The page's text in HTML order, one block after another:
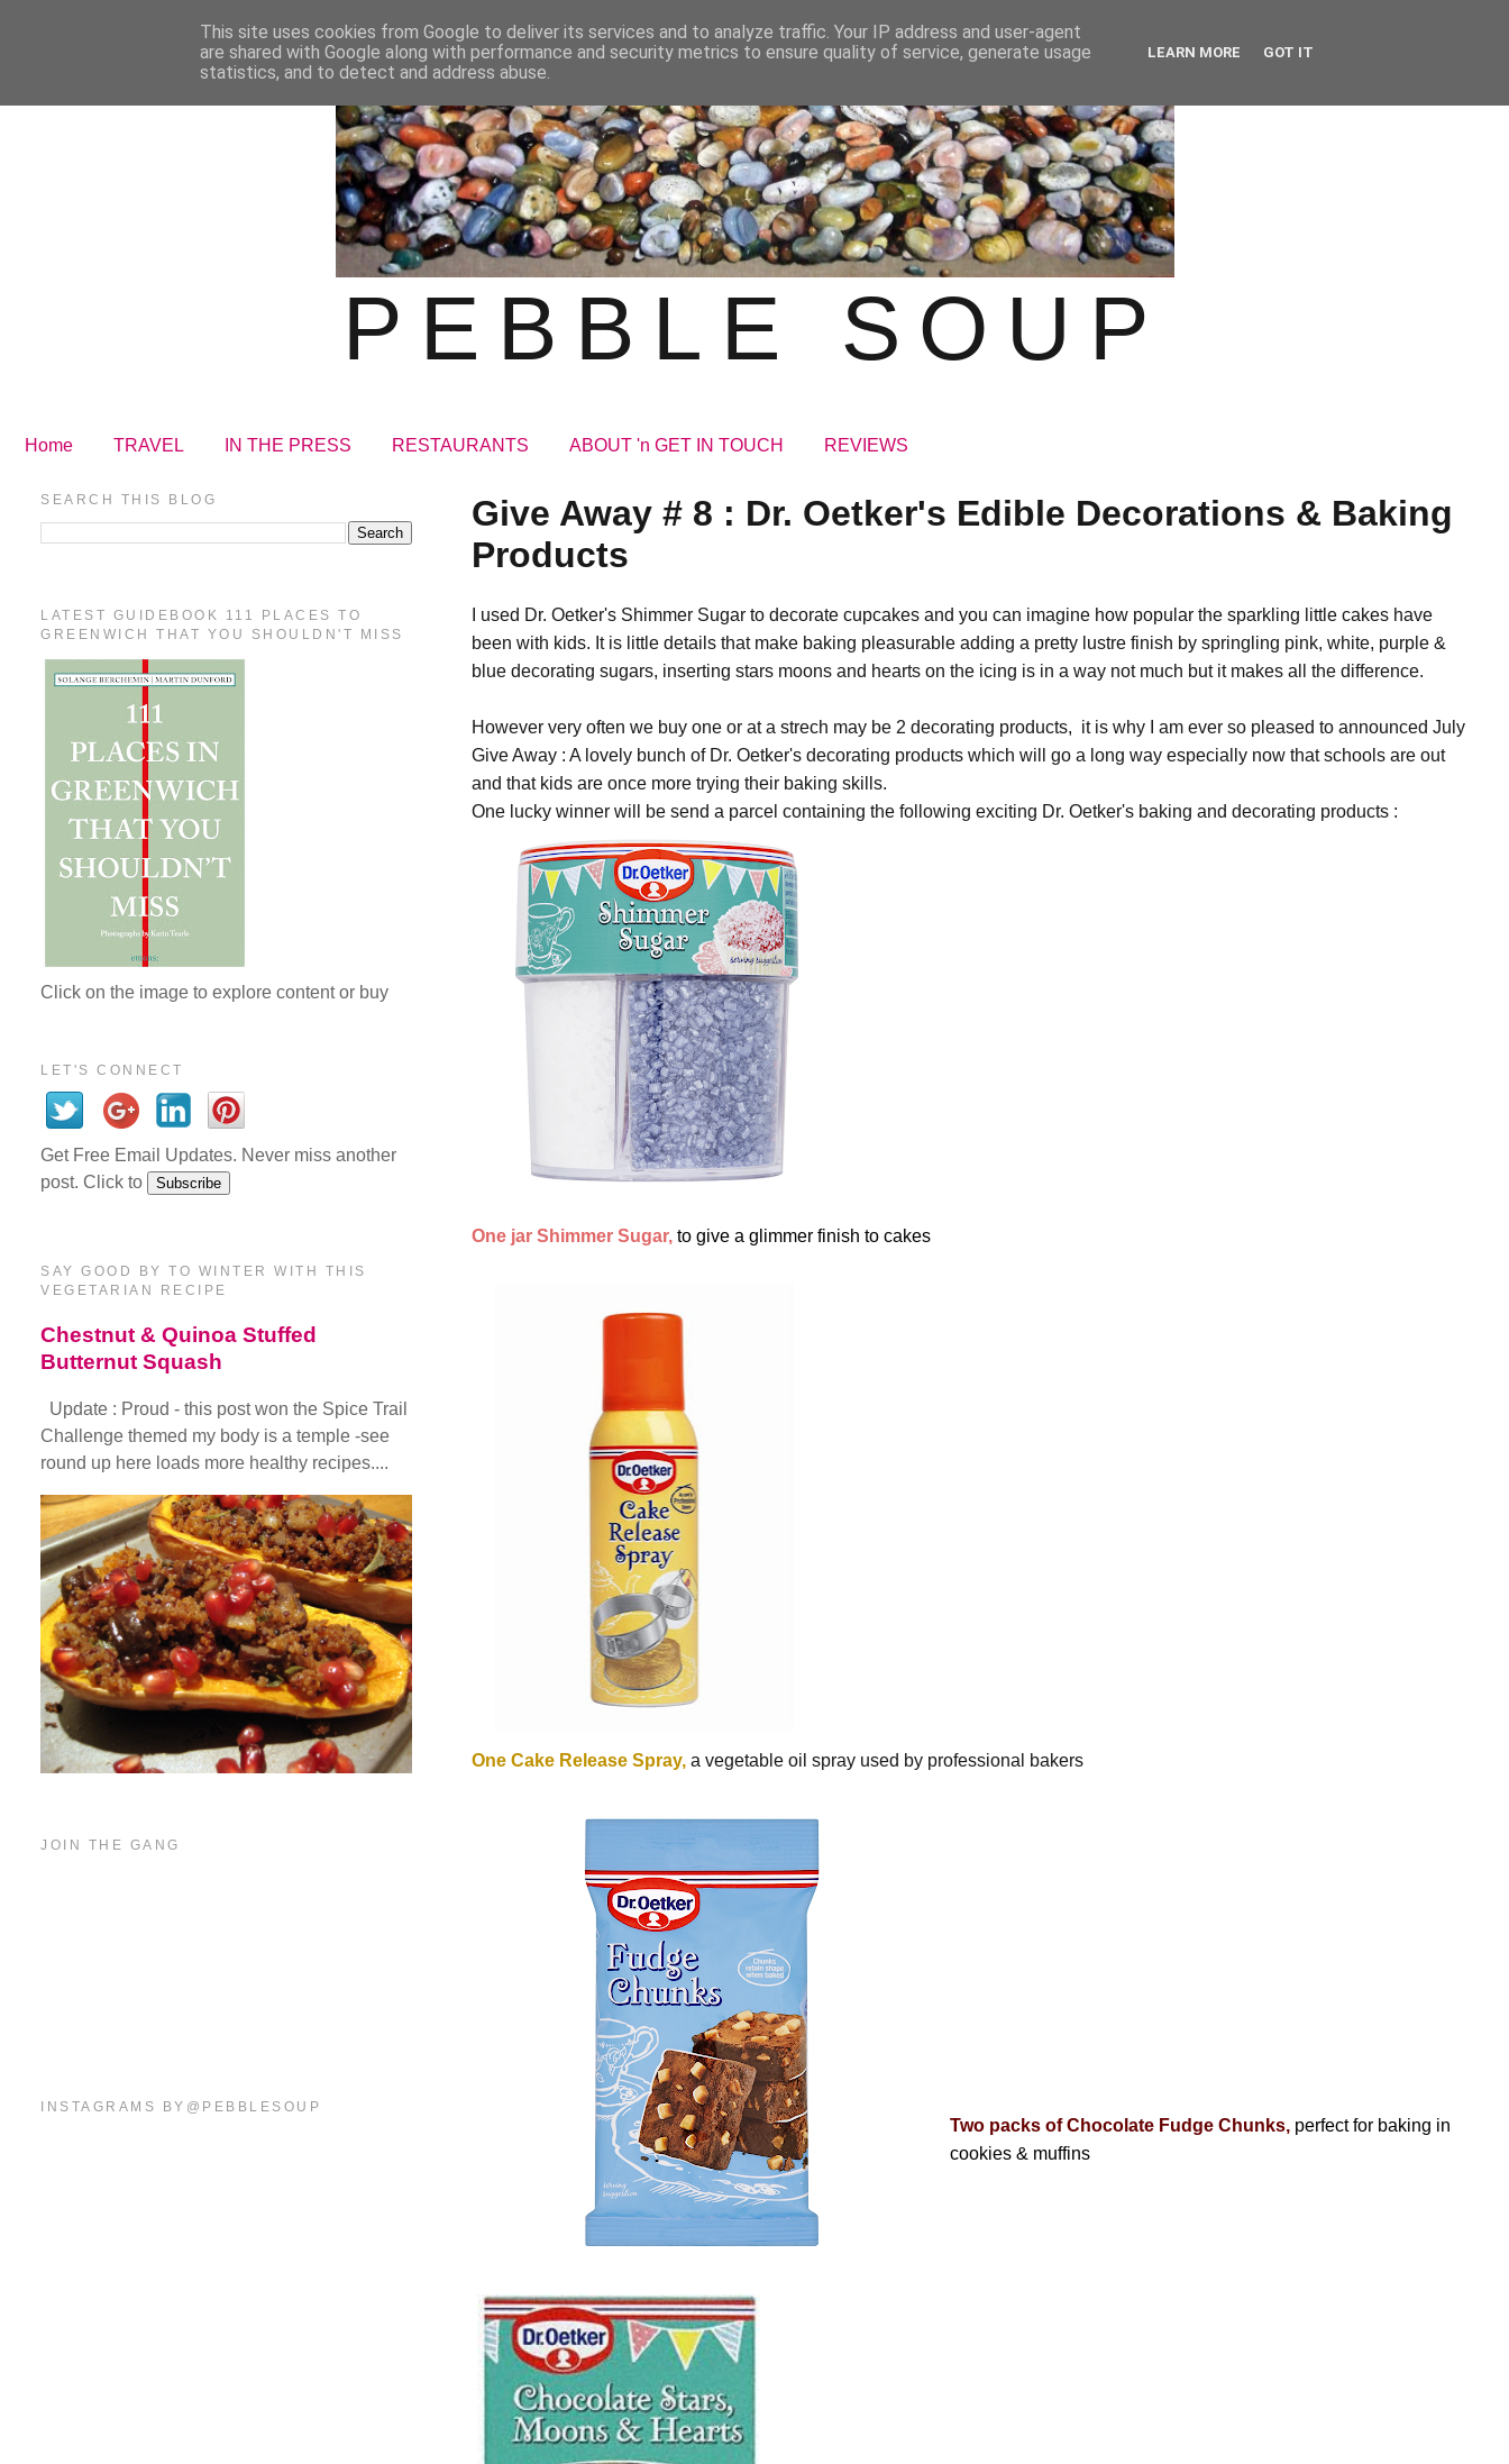
PEBBLE SOUP
Home TRAVEL IN THE PRESS RESTAURANTS ABOUT 'n GET IN TOUCH REVIEWS
Give Away # 8 : Dr. Oetker's Edible Decorations & Baking
Products
I used Dr. Oetker's Shimmer Sugar to decorate cupcakes and you can imagine how popular the sparkling little cakes have
been with kids. It is little details that make baking pleasurable adding a pretty lustre finish by springling pink, white, purple &
blue decorating sugars, inserting stars moons and hearts on the icing is in a way not much but it makes all the difference.
However very often we buy one or at a strech may be 2 decorating products, it is why I am ever so pleased to announced July
Give Away : A lovely bunch of Dr. Oetker's decorating products which will go a long way especially now that schools are out
and that kids are once more trying their baking skills.
One lucky winner will be send a parcel containing the following exciting Dr. Oetker's baking and decorating products :
One jar Shimmer Sugar, to give a glimmer finish to cakes
One Cake Release Spray,a vegetable oil spray used by professional bakers
Two packs of Chocolate Fudge Chunks, perfect for baking in
cookies & muffins
SEARCH THIS BLOG
LATEST GUIDEBOOK 111 PLACES TO
GREENWICH THAT YOU SHOULDN'T MISS
Click on the image to explore content or buy
LET'S CONNECT
Get Free Email Updates. Never miss another
post. Click to
SAY GOOD BY TO WINTER WITH THIS
VEGETARIAN RECIPE
Chestnut & Quinoa Stuffed
Butternut Squash
Update : Proud - this post won the Spice Trail
Challenge themed my body is a temple -see
round up here loads more healthy recipes....
JOIN THE GANG
INSTAGRAMS BY@PEBBLESOUP
This site uses cookies from Google to deliver its services and to analyze traffic. Your IP address and user-agent
are shared with Google along with performance and security metrics to ensure quality of service, generate usage
statistics, and to detect and address abuse.
LEARN MORE GOT IT